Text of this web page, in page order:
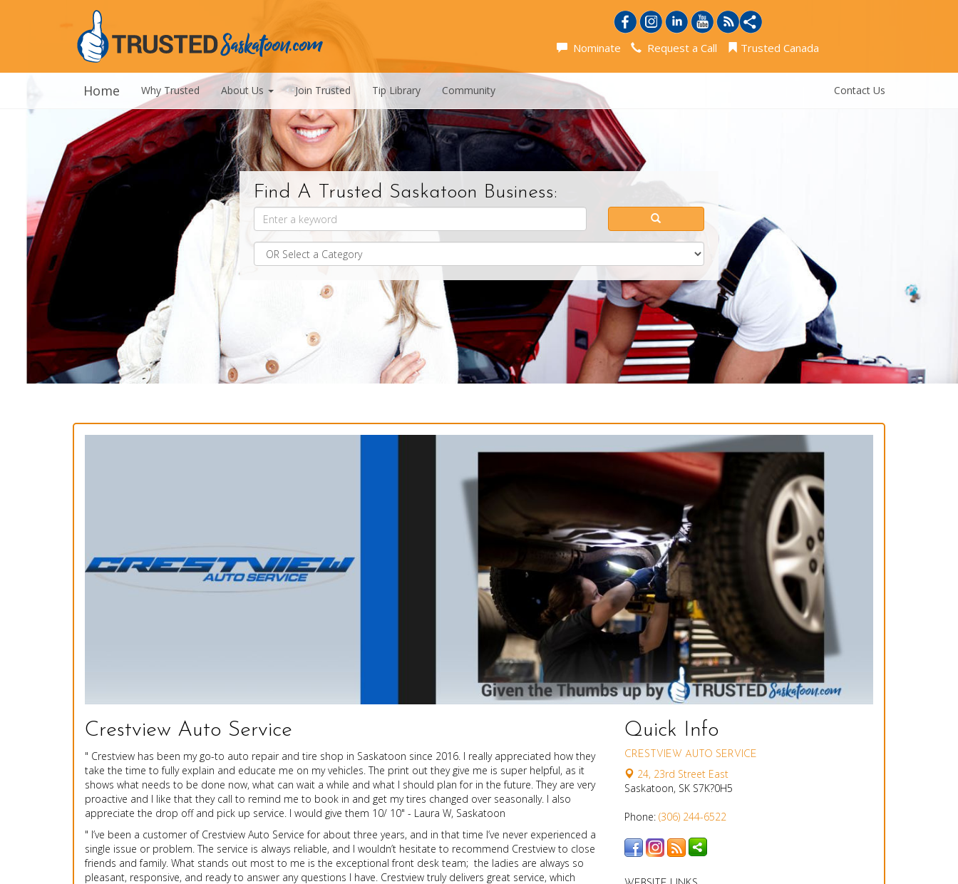
Nominate Request a Call Trusted Canada
Home Why Trusted About Us Join Trusted Tip Library Community Contact Us
Find A Trusted Saskatoon Business:
Crestview Auto Service
" Crestview has been my go-to auto repair and tire shop in Saskatoon since 2016. I really appreciated how they
take the time to fully explain and educate me on my vehicles. The print out they give me is super helpful, as it
shows what needs to be done now, what can wait a while and what I should plan for in the future. They are very
proactive and I like that they call to remind me to book in and get my tires changed over seasonally. I also
appreciate the drop off and pick up service. I would give them 10/ 10" - Laura W, Saskatoon
" I’ve been a customer of Crestview Auto Service for about three years, and in that time I’ve never experienced a
single issue or problem. The service is always reliable, and I wouldn’t hesitate to recommend Crestview to close
friends and family. What stands out most to me is the exceptional front desk team; the ladies are always so
pleasant, responsive, and ready to answer any questions I have. Crestview truly delivers great service, which
Quick Info
CRESTVIEW AUTO SERVICE
24, 23rd Street East
Saskatoon, SK S7K?0H5
Phone:(306) 244-6522